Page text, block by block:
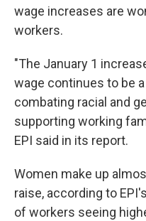
wage increases are
workers.
"The January 1
wage continues to be
combating racial and
supporting working
EPI said in its report.
Women make up
raise, according to
of workers seeing